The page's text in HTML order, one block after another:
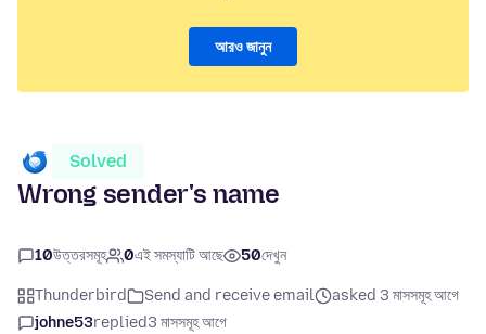
আরও জানুন
Solved
Wrong sender's name
10উত্তরসমূহ 0এই সমস্যাটি আছে 50দেখুন
Thunderbird Send and receive email
asked 3 মাসসমূহ আগে
johne53replied3 মাসসমূহ আগে